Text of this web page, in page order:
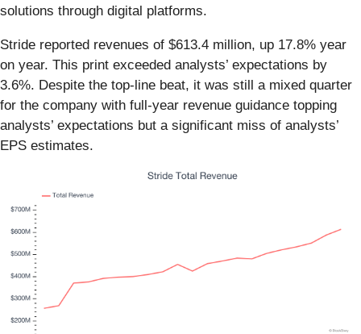
solutions through digital platforms.
Stride reported revenues of $613.4 million, up 17.8% year
on year. This print exceeded analysts’ expectations by
3.6%. Despite the top-line beat, it was still a mixed quarter
for the company with full-year revenue guidance topping
analysts’ expectations but a significant miss of analysts’
EPS estimates.